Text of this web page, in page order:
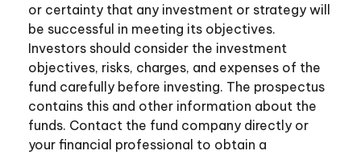
or certainty that any investment or strategy will
be successful in meeting its objectives.
Investors should consider the investment
objectives, risks, charges, and expenses of the
fund carefully before investing. The prospectus
contains this and other information about the
funds. Contact the fund company directly or
your financial professional to obtain a